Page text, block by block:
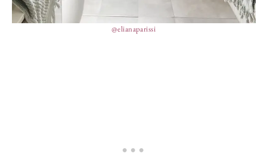
@elianaparissi